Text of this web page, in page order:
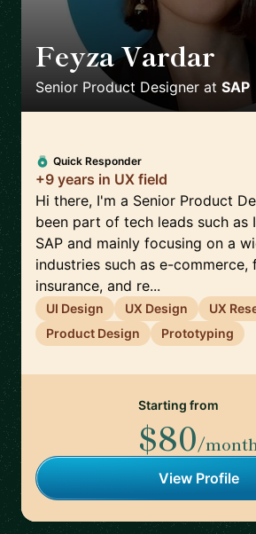
Feyza Vardar
Senior Product Designer at SAP
Quick Responder
+9 years in UX field
Hi there, I'm a Senior Product
been part of tech leads such as
SAP and mainly focusing on a
industries such as e-commerce,
insurance, and re...
UI Design UX Design UX
Product Design
Prototyping
Starting from
$80/month
View Profile